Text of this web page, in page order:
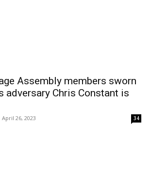
Assembly members sworn
adversary Chris Constant is
April 26, 2023 34